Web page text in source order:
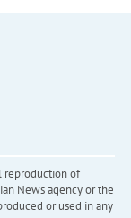
reproduction of
News agency or the
or used in any